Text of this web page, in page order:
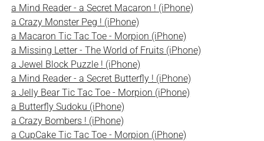
a Mind Reader - a Secret Macaron ! (iPhone)
a Crazy Monster Peg ! (iPhone)
a Macaron Tic Tac Toe - Morpion (iPhone)
a Missing Letter - The World of Fruits (iPhone)
a Jewel Block Puzzle ! (iPhone)
a Mind Reader - a Secret Butterfly ! (iPhone)
a Jelly Bear Tic Tac Toe - Morpion (iPhone)
a Butterfly Sudoku (iPhone)
a Crazy Bombers ! (iPhone)
a CupCake Tic Tac Toe - Morpion (iPhone)